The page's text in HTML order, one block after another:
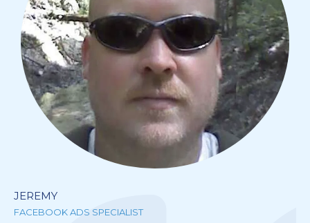
JEREMY
FACEBOOK ADS SPECIALIST